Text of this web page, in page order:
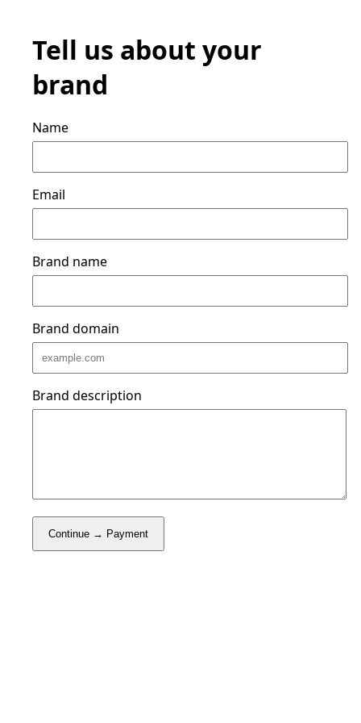
Tell us about your
brand
Name
Email
Brand name
Brand domain
Brand description
Continue → Payment